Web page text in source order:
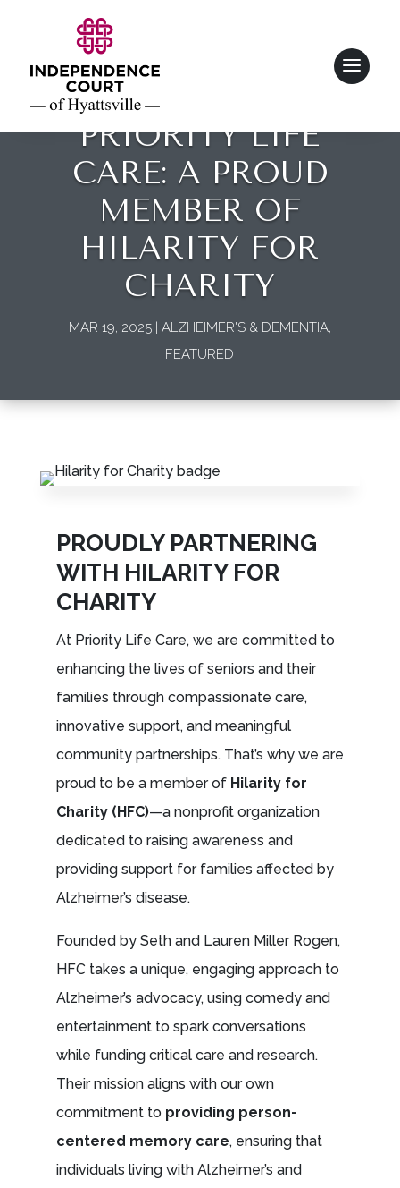
PRIORITY LIFE
CARE: A PROUD
MEMBER OF
HILARITY FOR
CHARITY
MAR 19, 2025| ALZHEIMER'S & DEMENTIA,
FEATURED
PROUDLY PARTNERING
WITH HILARITY FOR
CHARITY
At Priority Life Care, we are committed to
enhancing the lives of seniors and their
families through compassionate care,
innovative support, and meaningful
community partnerships. That’s why we are
proud to be a member of Hilarity for
Charity (HFC)—a nonprofit organization
dedicated to raising awareness and
providing support for families affected by
Alzheimer’s disease.
Founded by Seth and Lauren Miller Rogen,
HFC takes a unique, engaging approach to
Alzheimer’s advocacy, using comedy and
entertainment to spark conversations
while funding critical care and research.
Their mission aligns with our own
commitment to providing person-
centered memory care, ensuring that
individuals living with Alzheimer’s and